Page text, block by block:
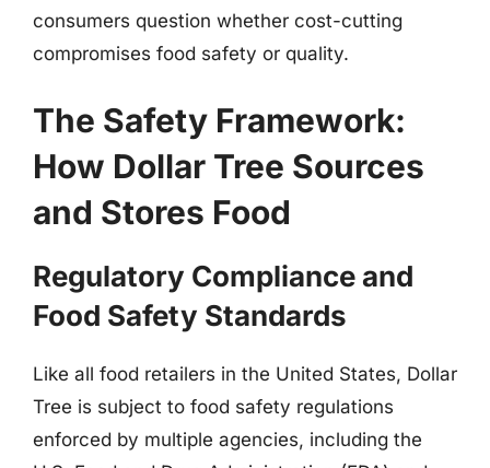
consumers question whether cost-cutting
compromises food safety or quality.
The Safety Framework:
How Dollar Tree Sources
and Stores Food
Regulatory Compliance and
Food Safety Standards
Like all food retailers in the United States, Dollar
Tree is subject to food safety regulations
enforced by multiple agencies, including the